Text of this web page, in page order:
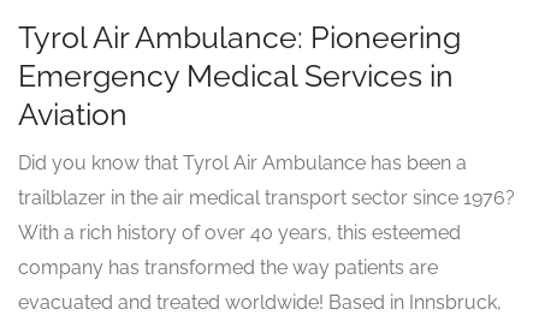
Tyrol Air Ambulance: Pioneering
Emergency Medical Services in
Aviation
Did you know that Tyrol Air Ambulance has been a
trailblazer in the air medical transport sector since 1976?
With a rich history of over 40 years, this esteemed
company has transformed the way patients are
evacuated and treated worldwide! Based in Innsbruck,